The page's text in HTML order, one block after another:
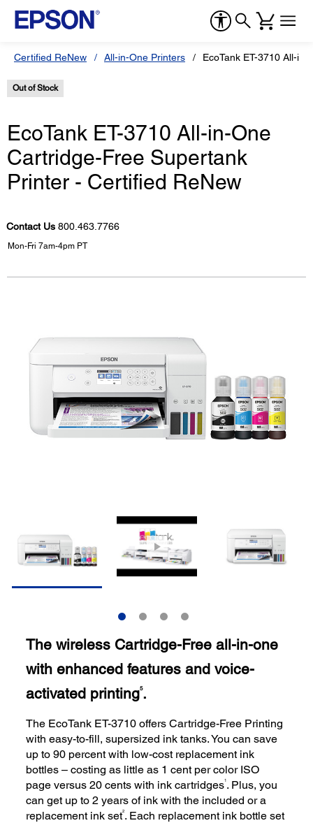
Certified ReNew All-in-One Printers EcoTank ET-3710 All-
Out of Stock
EcoTank ET-3710 All-in-One
Cartridge-Free Supertank
Printer - Certified ReNew
Contact Us 800.463.7766
Mon-Fri 7am-4pm PT
The wireless Cartridge-Free all-in-one
with enhanced features and voice-
activated printing5.
The EcoTank ET-3710 offers Cartridge-Free Printing
with easy-to-fill, supersized ink tanks. You can save
up to 90 percent with low-cost replacement ink
bottles – costing as little as 1 cent per color ISO
page versus 20 cents with ink cartridges1. Plus, you
can get up to 2 years of ink with the included or a
replacement ink set2. Each replacement ink bottle set